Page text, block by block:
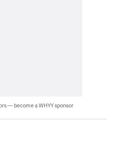
— become a WHYY sponsor